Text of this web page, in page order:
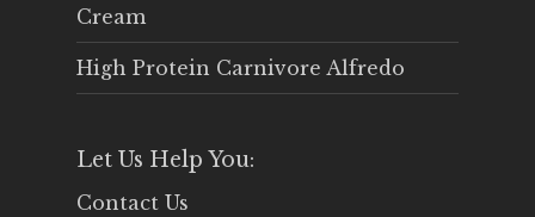
Cream
High Protein Carnivore Alfredo
Let Us Help You:
Contact Us